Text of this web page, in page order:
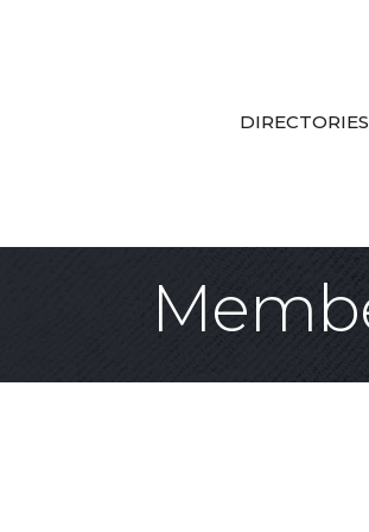
DIRECTORIES